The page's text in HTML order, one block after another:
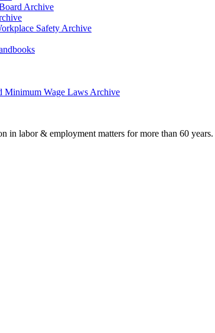
Archive
Safety Archive
Minimum Wage Laws Archive
in labor & employment matters for more than 60 years.